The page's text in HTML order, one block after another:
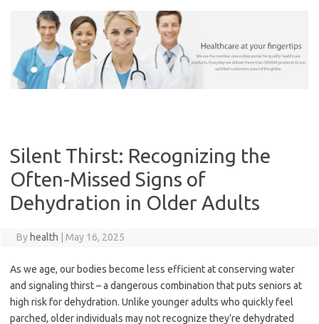
Silent Thirst: Recognizing the
Often-Missed Signs of
Dehydration in Older Adults
By health May 16, 2025
As we age, our bodies become less efficient at conserving water
and signaling thirst – a dangerous combination that puts seniors at
high risk for dehydration. Unlike younger adults who quickly feel
parched, older individuals may not recognize they’re dehydrated